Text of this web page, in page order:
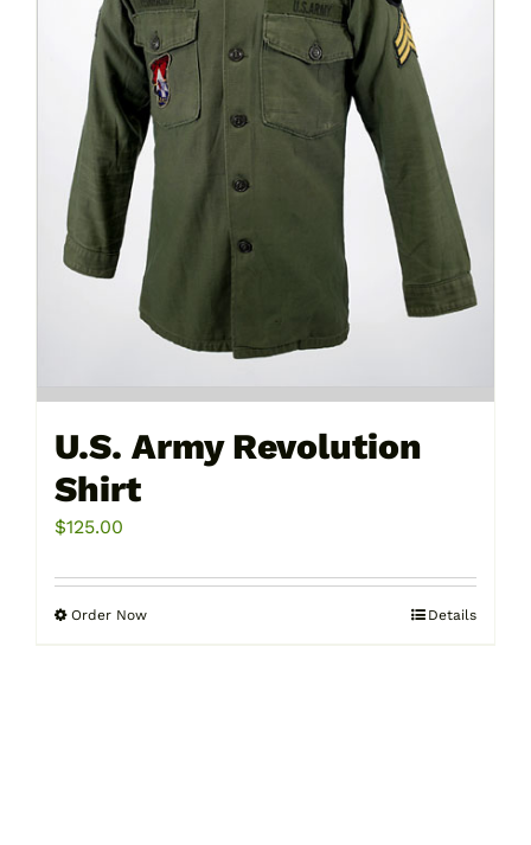
U.S. Army Revolution
Shirt
$125.00
Order NowThis
Details